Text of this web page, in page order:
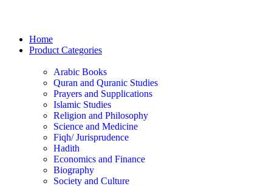
Home
Product Categories
Arabic Books
Quran and Quranic Studies
Prayers and Supplications
Islamic Studies
Religion and Philosophy
Science and Medicine
Fiqh/ Jurisprudence
Hadith
Economics and Finance
Biography
Society and Culture